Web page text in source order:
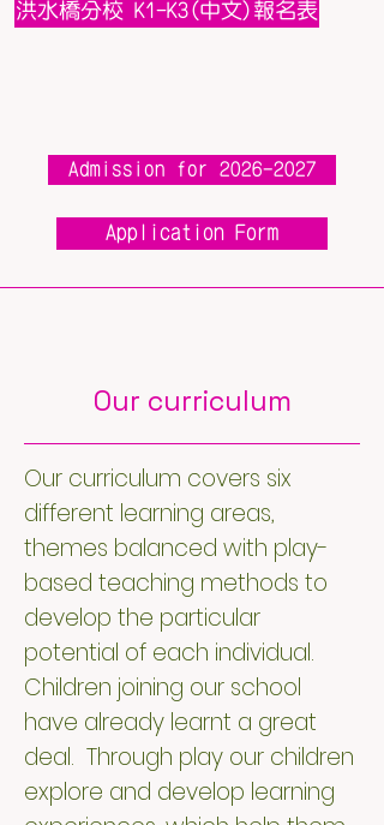
洪水橋分校 K1-K3(中文)報名表
Admission for 2026-2027
Application Form
Our curriculum
Our curriculum covers six
different learning areas,
themes balanced with play-
based teaching methods to
develop the particular
potential of each individual.
Children joining our school
have already learnt a great
deal. Through play our children
explore and develop learning